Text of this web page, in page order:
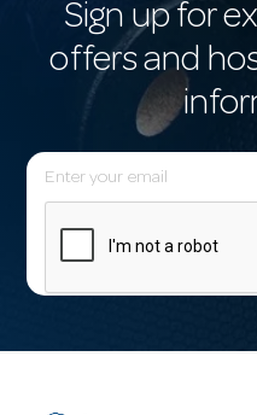
Sign up for
offers and
E
m
l